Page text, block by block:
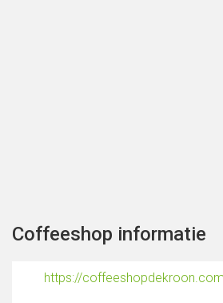
Coffeeshop informatie
https://